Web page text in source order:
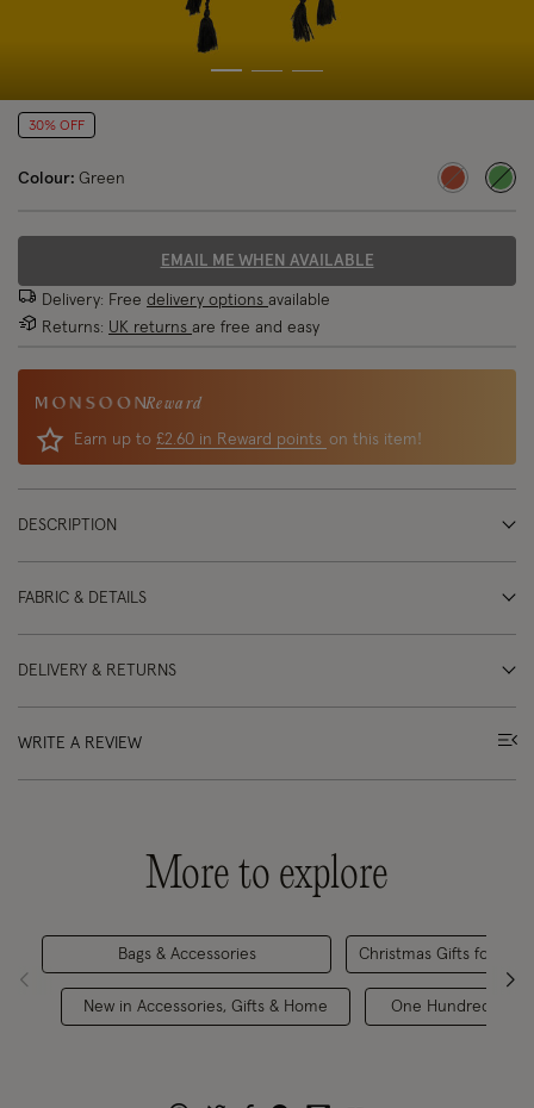
30% OFF
Colour: Green
EMAIL ME WHEN AVAILABLE
Delivery: Free delivery options available
Returns: UK returns are free and easy
Reward
Earn up to £2.60 in Reward points on this item!
DESCRIPTION
FABRIC & DETAILS
DELIVERY & RETURNS
WRITE A REVIEW
More to explore
Bags & Accessories
New in Accessories, Gifts & Home
Christmas Gifts for Her
One Hundred Stars